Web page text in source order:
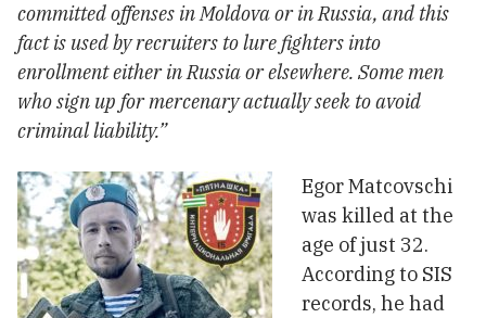
committed offenses in Moldova or in Russia, and this
fact is used by recruiters to lure fighters into
enrollment either in Russia or elsewhere. Some men
who sign up for mercenary actually seek to avoid
criminal liability.”
Egor Matcovschi
was killed at the
age of just 32.
According to SIS
records, he had